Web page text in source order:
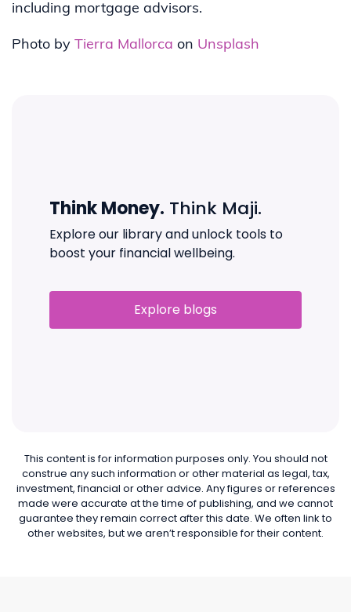
including mortgage advisors.
Photo by Tierra Mallorca on Unsplash
Think Money. Think Maji.
Explore our library and unlock tools to
boost your financial wellbeing.
Explore blogs
This content is for information purposes only. You should not
construe any such information or other material as legal, tax,
investment, financial or other advice. Any figures or references
made were accurate at the time of publishing, and we cannot
guarantee they remain correct after this date. We often link to
other websites, but we aren’t responsible for their content.